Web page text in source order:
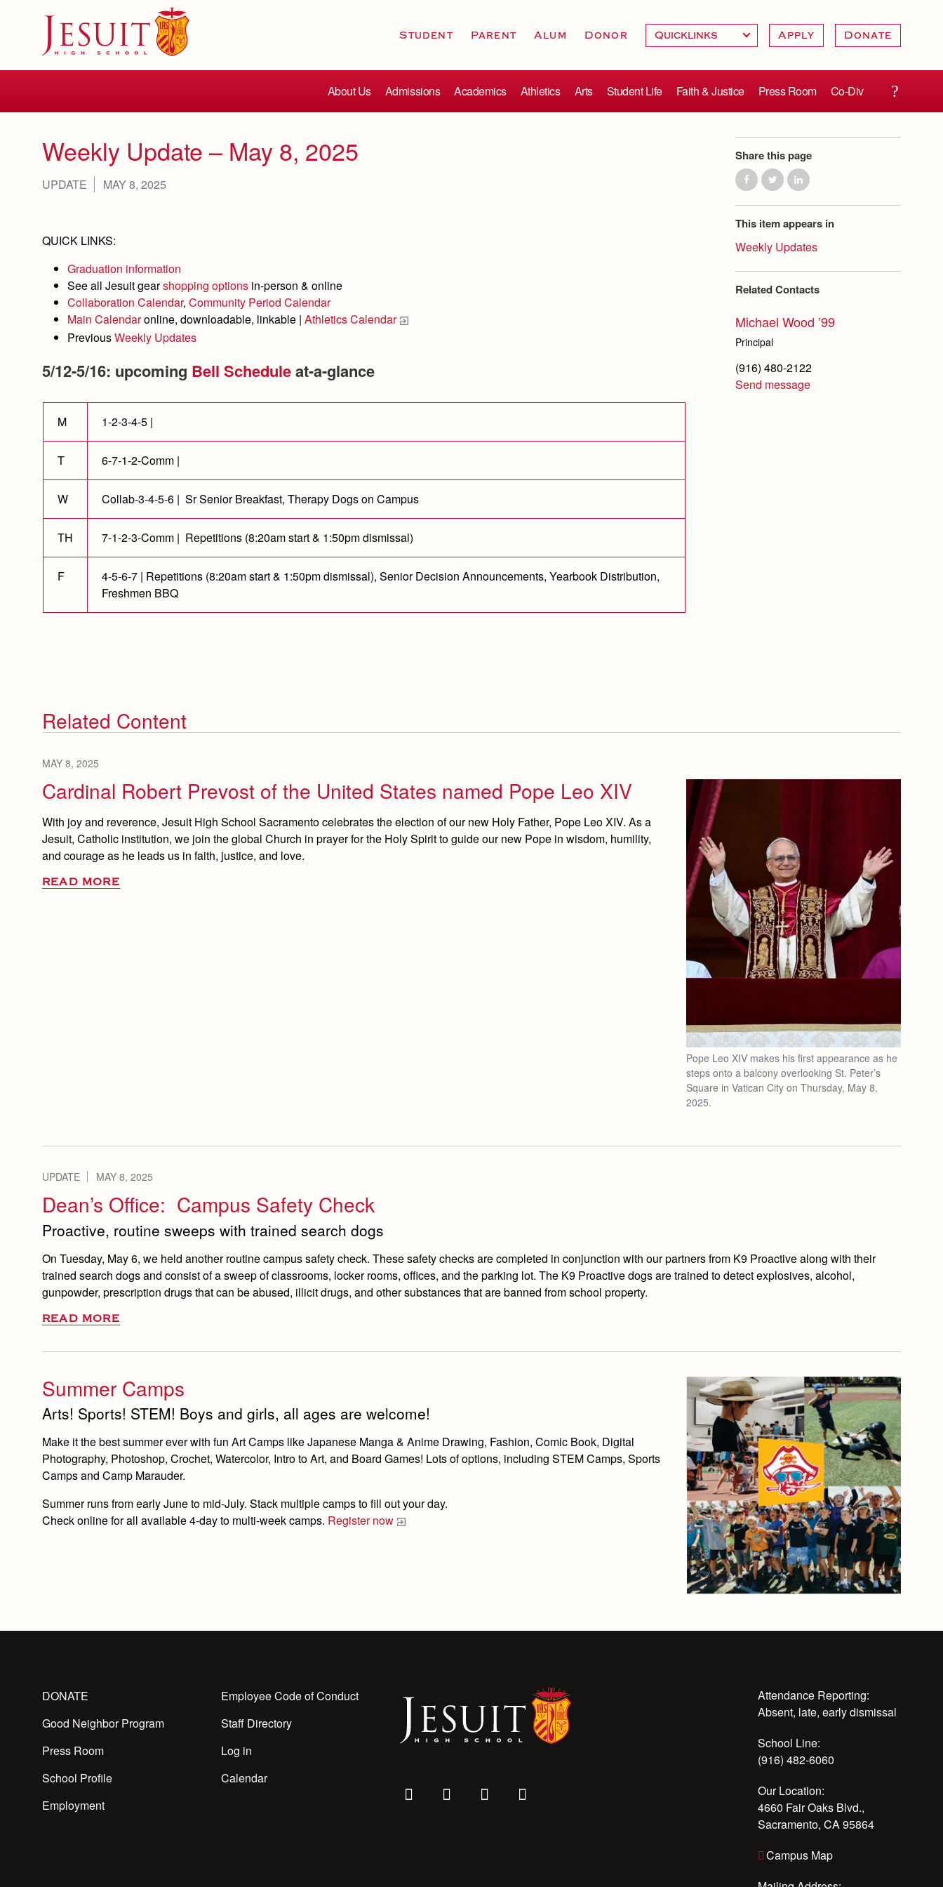
Student Parent Alum Donor Apply Donate
About Us Admissions Academics Athletics Arts Student Life Faith & Justice Press Room Co-Div
Weekly Update – May 8, 2025
UPDATE MAY 8, 2025
QUICK LINKS:
Graduation information
See all Jesuit gearshopping options in-person & online
Collaboration Calendar, Community Period Calendar
Main Calendaronline, downloadable, linkable | Athletics Calendar
PreviousWeekly Updates
5/12-5/16: upcoming Bell Scheduleat-a-glance
M 1-2-3-4-5 |
T 6-7-1-2-Comm |
W Collab-3-4-5-6 | Sr Senior Breakfast, Therapy Dogs on Campus
TH 7-1-2-3-Comm | Repetitions (8:20am start & 1:50pm dismissal)
F
4-5-6-7 | Repetitions (8:20am start & 1:50pm dismissal), Senior Decision Announcements, Yearbook Distribution,
Freshmen BBQ
Share this page
This item appears in
Weekly Updates
Related Contacts
Michael Wood ’99
Principal
(916) 480-2122
Send message
Related Content
MAY 8, 2025
Pope Leo XIV makes his first appearance as he
steps onto a balcony overlooking St. Peter’s
Square in Vatican City on Thursday, May 8,
2025.
Cardinal Robert Prevost of the United States named Pope Leo XIV
With joy and reverence, Jesuit High School Sacramento celebrates the election of our new Holy Father, Pope Leo XIV. As a
Jesuit, Catholic institution, we join the global Church in prayer for the Holy Spirit to guide our new Pope in wisdom, humility,
and courage as he leads us in faith, justice, and love.
READ MORE
UPDATE MAY 8, 2025
Dean’s Office: Campus Safety Check
Proactive, routine sweeps with trained search dogs
On Tuesday, May 6, we held another routine campus safety check. These safety checks are completed in conjunction with our partners from K9 Proactive along with their
trained search dogs and consist of a sweep of classrooms, locker rooms, offices, and the parking lot. The K9 Proactive dogs are trained to detect explosives, alcohol,
gunpowder, prescription drugs that can be abused, illicit drugs, and other substances that are banned from school property.
READ MORE
Summer Camps
Arts! Sports! STEM! Boys and girls, all ages are welcome!
Make it the best summer ever with fun Art Camps like Japanese Manga & Anime Drawing, Fashion, Comic Book, Digital
Photography, Photoshop, Crochet, Watercolor, Intro to Art, and Board Games! Lots of options, including STEM Camps, Sports
Camps and Camp Marauder.
Summer runs from early June to mid-July. Stack multiple camps to fill out your day.
Check online for all available 4-day to multi-week camps. Register now
DONATE
Good Neighbor Program
Press Room
School Profile
Employment
Employee Code of Conduct
Staff Directory
Log in
Calendar
Attendance Reporting:
Absent, late, early dismissal
School Line:
(916) 482-6060
Our Location:
4660 Fair Oaks Blvd.,
Sacramento, CA 95864
Campus Map